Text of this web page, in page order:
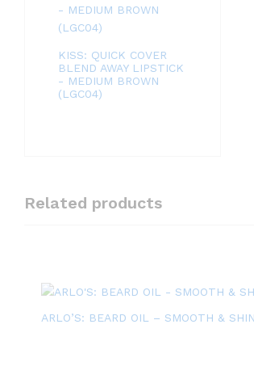
KISS: QUICK COVER
BLEND AWAY LIPSTICK
- MEDIUM BROWN
(LGC04)
Related products
ARLO’S: BEARD OIL – SMOOTH &